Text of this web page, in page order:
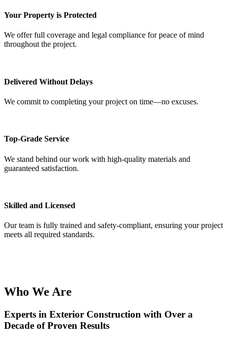
Your Property is Protected
We offer full coverage and legal compliance for peace of mind
throughout the project.
Delivered Without Delays
We commit to completing your project on time—no excuses.
Top-Grade Service
We stand behind our work with high-quality materials and
guaranteed satisfaction.
Skilled and Licensed
Our team is fully trained and safety-compliant, ensuring your project
meets all required standards.
Who We Are
Experts in Exterior Construction with Over a
Decade of Proven Results